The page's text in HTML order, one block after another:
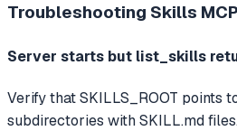
Troubleshooting Skills MCP
Server starts but list_skills
Verify that SKILLS_ROOT points
subdirectories with SKILL.md